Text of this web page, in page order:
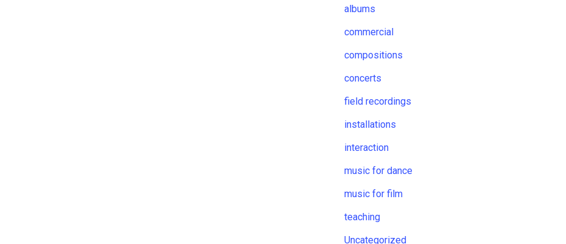
albums
commercial
compositions
concerts
field recordings
installations
interaction
music for dance
music for film
teaching
Uncategorized